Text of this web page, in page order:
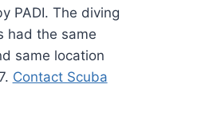
PADI. The diving
had the same
same location
Contact Scuba